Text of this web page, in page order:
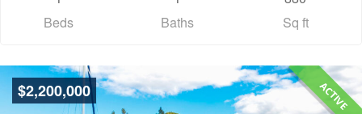
Beds
Baths
Sq ft
ACTIVE
$2,200,000